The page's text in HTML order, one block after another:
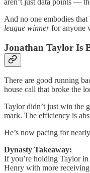
aren’t just data points —
And no one embodies
league winnerfor anyone
Jonathan Taylor Is
There are good running
house call that broke the
Taylor didn’t just win the
mark. The efficiency is
He’s now pacing for
Dynasty Takeaway:
If you’re holding Taylor in
Henry with more